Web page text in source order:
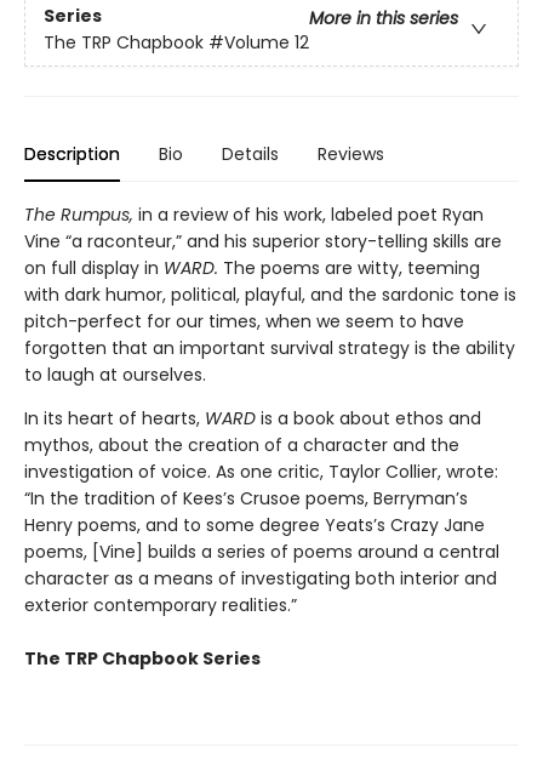
Series
More in this series
The TRP Chapbook #Volume 12
Description Bio Details Reviews
The Rumpus, in a review of his work, labeled poet Ryan
Vine “a raconteur,” and his superior story-telling skills are
on full display in WARD. The poems are witty, teeming
with dark humor, political, playful, and the sardonic tone is
pitch-perfect for our times, when we seem to have
forgotten that an important survival strategy is the ability
to laugh at ourselves.
In its heart of hearts, WARD is a book about ethos and
mythos, about the creation of a character and the
investigation of voice. As one critic, Taylor Collier, wrote:
“In the tradition of Kees’s Crusoe poems, Berryman’s
Henry poems, and to some degree Yeats’s Crazy Jane
poems, [Vine] builds a series of poems around a central
character as a means of investigating both interior and
exterior contemporary realities.”
The TRP Chapbook Series